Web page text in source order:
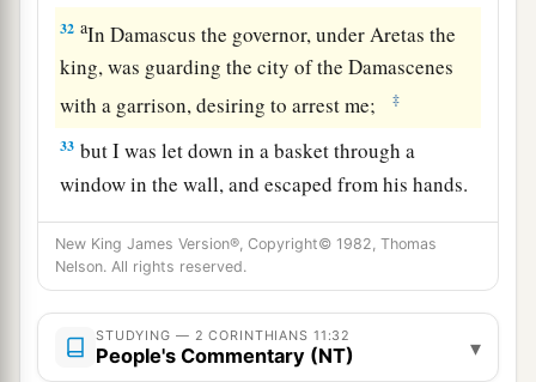
32 aIn Damascus the governor, under Aretas the
king, was guarding the city of the Damascenes
with a garrison, desiring to arrest me;
‡
33 but I was let down in a basket through a
window in the wall, and escaped from his hands.
New King James Version®, Copyright© 1982, Thomas
Nelson. All rights reserved.
STUDYING — 2 CORINTHIANS 11:32
People's Commentary (NT) ▾